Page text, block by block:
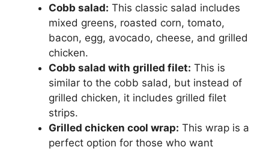
Cobb salad: This classic salad includes
mixed greens, roasted corn, tomato,
bacon, egg, avocado, cheese, and grilled
chicken.
Cobb salad with grilled filet: This is
similar to the cobb salad, but instead of
grilled chicken, it includes grilled filet
strips.
Grilled chicken cool wrap: This wrap is a
perfect option for those who want